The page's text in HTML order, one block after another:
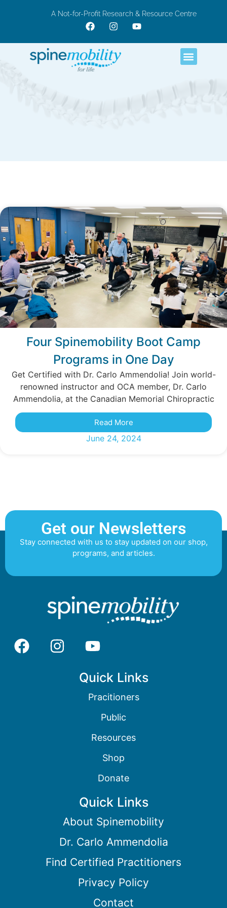
A Not-for-Profit Research & Resource Centre
Four Spinemobility Boot Camp
Programs in One Day
Get Certified with Dr. Carlo Ammendolia! Join world-
renowned instructor and OCA member, Dr. Carlo
Ammendolia, at the Canadian Memorial Chiropractic
Read More
June 24, 2024
Get our Newsletters
Stay connected with us to stay updated on our shop,
programs, and articles.
Quick Links
Pracitioners
Public
Resources
Shop
Donate
Quick Links
About Spinemobility
Dr. Carlo Ammendolia
Find Certified Practitioners
Privacy Policy
Contact